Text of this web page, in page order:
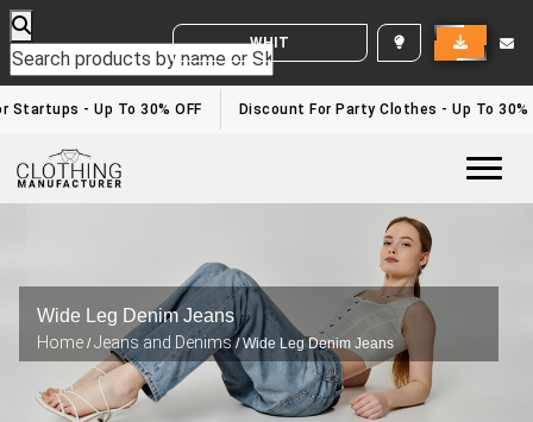
WHITE LABEL ENQUIRY
- Up To 30% OFF Discount For Party Clothes - Up To 30%
Wide Leg Denim Jeans
Home /Jeans and Denims/ Wide Leg Denim Jeans